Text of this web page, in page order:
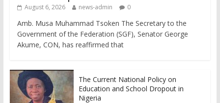
August 6, 2026 news-admin 0
Amb. Musa Muhammad Tsoken The Secretary to the
Government of the Federation (SGF), Senator George
Akume, CON, has reaffirmed that
The Current National Policy on
Education and School Dropout in
Nigeria